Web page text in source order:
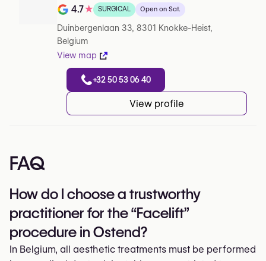
Note de 4.7 sur 5 sur Google
4.7★ SURGICAL Open on Sat.
Duinbergenlaan 33, 8301 Knokke-Heist,
Belgium
View map
+32 50 53 06 40
View profile
FAQ
How do I choose a trustworthy
practitioner for the “Facelift”
procedure in Ostend?
In Belgium, all aesthetic treatments must be performed